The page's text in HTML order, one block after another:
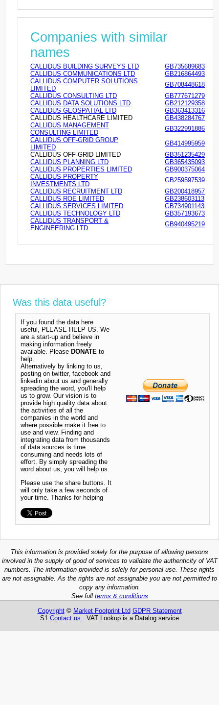
Companies with similar
names
CALLIDUS BUILDING SURVEYS LTD
GB735689683
CALLIDUS COMMUNICATIONS LTD
GB216864493
CALLIDUS COMPUTER SOLUTIONS
LIMITED
GB708448618
CALLIDUS CONSULTING LTD
GB777671279
CALLIDUS DATA SOLUTIONS LTD
GB212129358
CALLIDUS GEOSPATIAL LTD
GB363413316
CALLIDUS HEALTHCARE LIMITED
GB438284767
CALLIDUS MANAGEMENT
CONSULTING LIMITED
GB322991886
CALLIDUS OFF-GRID GROUP
LIMITED
GB414995959
CALLIDUS OFF-GRID LIMITED
GB351235429
CALLIDUS PLANNING LTD
GB365435093
CALLIDUS PROPERTIES LIMITED
GB900375064
CALLIDUS PROPERTY
INVESTMENTS LTD
GB259597539
CALLIDUS RECRUITMENT LTD
GB200418957
CALLIDUS ROE LIMITED
GB238603113
CALLIDUS SERVICES LIMITED
GB734901143
CALLIDUS TECHNOLOGY LTD
GB357193673
CALLIDUS TRANSPORT &
ENGINEERING LTD
GB940495219
Was this data useful?
If you found the data here
useful, PLEASE HELP US. We
are a start-up and believe in
making information freely
available. Please DONATE to
help.
Alternatively by linking to us,
posting on twitter, facebook and
linkedin about us and generally
spreading the word, you'll help
us to grow. Our vision is to
provide high quality data about
the activities of all the
companies in the world and
where possible make it free to
use and view. Finding and
integrating data from thousands
of data sources is time
consuming and needs lots of
effort. By simply spreading the
word about us, you will help us.
Please use the share buttons. It
will only take a few seconds of
your time. Thanks for helping
This information is provided solely for the purpose of allowing persons
involved in the supply of good of services to validate the authenticity of VAT
numbers. The information provided is solely for personal use. These rights
are not assignable. As the rights are not assignable you are not permitted to
copy any information.
See full terms & conditions
Copyright© Market Footprint Ltd GDPR Statement
S1 Contact us VAT Lookup is a Datalog service